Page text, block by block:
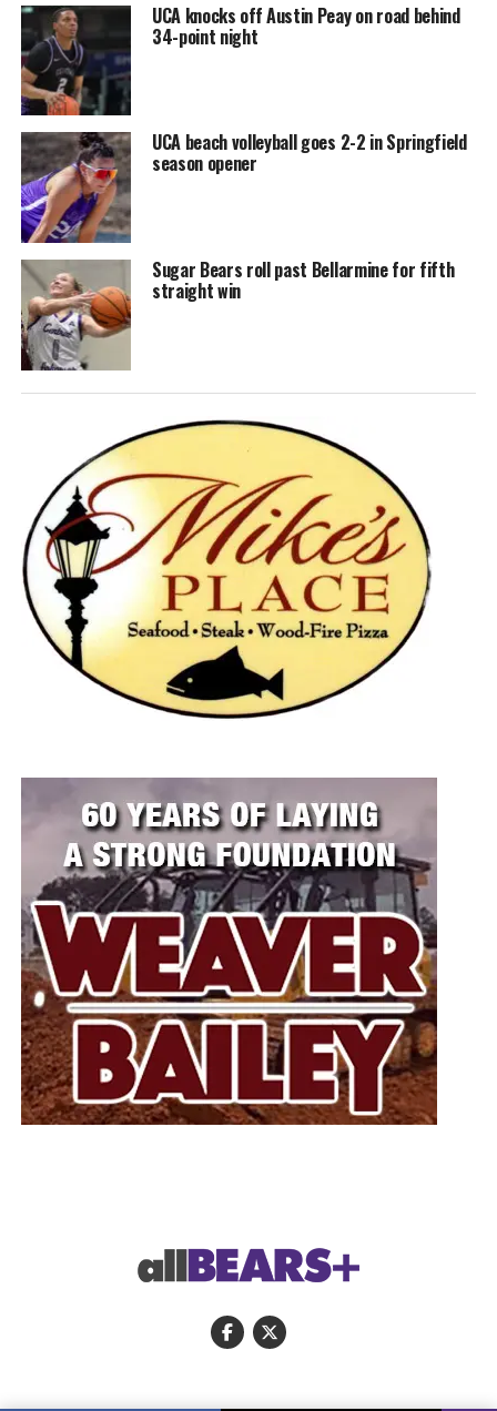
UCA knocks off Austin Peay on road behind
34-point night
UCA beach volleyball goes 2-2 in Springfield
season opener
Sugar Bears roll past Bellarmine for fifth
straight win